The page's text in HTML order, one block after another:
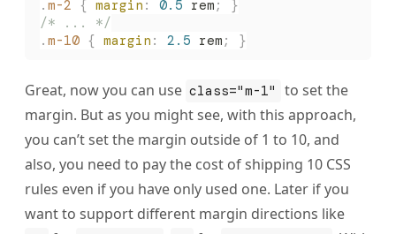
. m-2 { margin : 0.5 rem ;
}
/* ... */
. m-10 { margin : 2.5 rem ; }
Great, now you can use class="m-1" to set the
margin. But as you might see, with this approach,
you can’t set the margin outside of 1 to 10, and
also, you need to pay the cost of shipping 10 CSS
rules even if you have only used one. Later if you
want to support different margin directions like